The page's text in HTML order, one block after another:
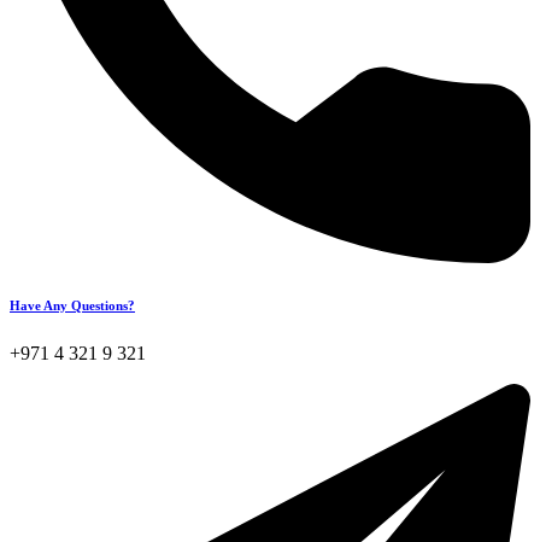
Have Any Questions?
+971 4 321 9 321